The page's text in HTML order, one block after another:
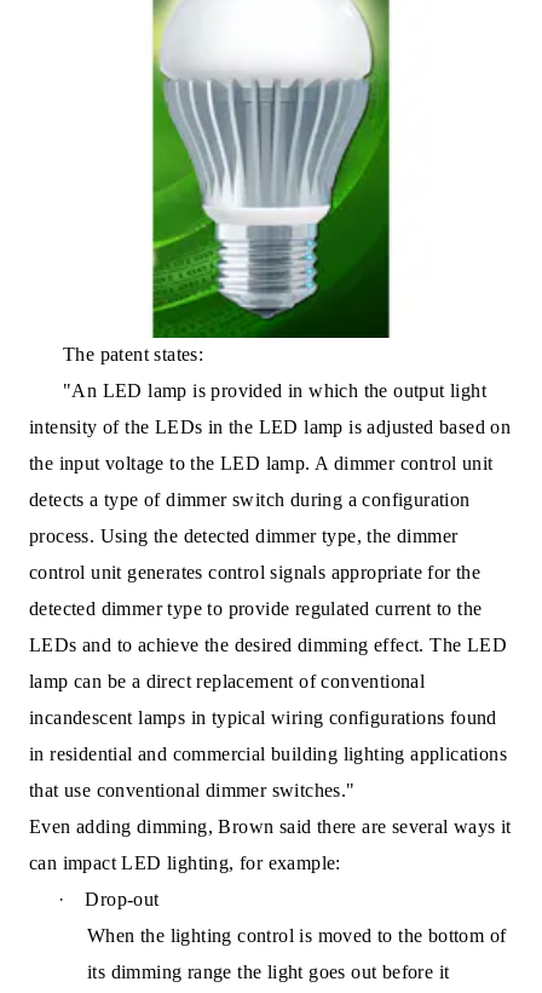
The patent states:
"An LED lamp is provided in which the output light
intensity of the LEDs in the LED lamp is adjusted based on
the input voltage to the LED lamp. A dimmer control unit
detects a type of dimmer switch during a configuration
process. Using the detected dimmer type, the dimmer
control unit generates control signals appropriate for the
detected dimmer type to provide regulated current to the
LEDs and to achieve the desired dimming effect. The LED
lamp can be a direct replacement of conventional
incandescent lamps in typical wiring configurations found
in residential and commercial building lighting applications
that use conventional dimmer switches."
Even adding dimming, Brown said there are several ways it
can impact LED lighting, for example:
·
Drop-out
When the lighting control is moved to the bottom of
its dimming range the light goes out before it